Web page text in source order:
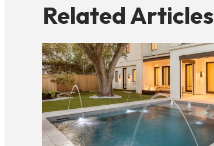
Related Articles